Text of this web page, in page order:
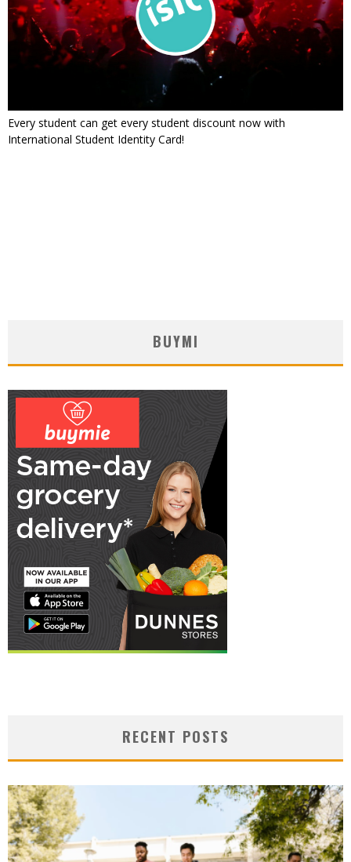
Every student can get every student discount now with
International Student Identity Card!
BUYMI
RECENT POSTS